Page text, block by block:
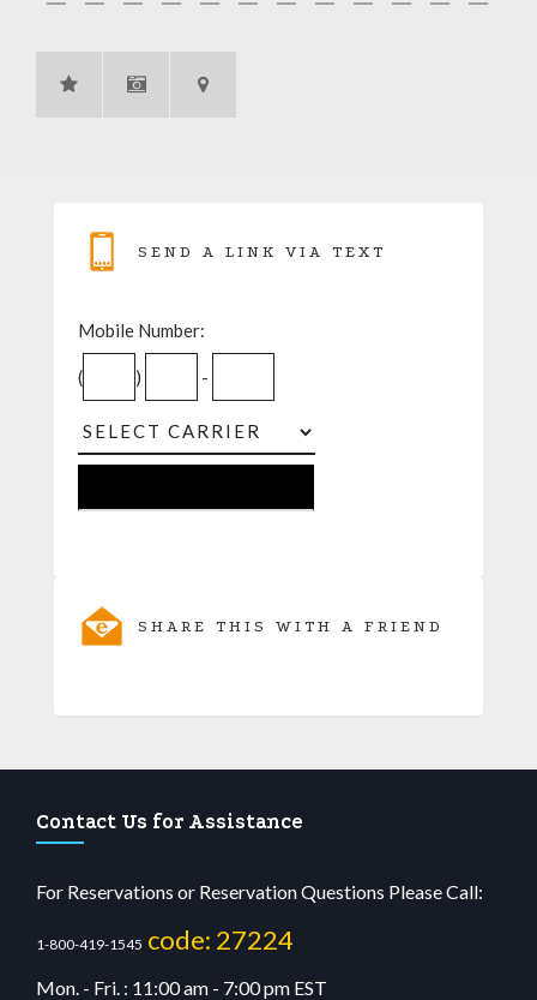
SEND A LINK VIA TEXT
Mobile Number:
( ) -
SHARE THIS WITH A FRIEND
Contact Us for Assistance
For Reservations or Reservation Questions Please Call:
1-800-419-1545 code: 27224
Mon. - Fri. : 11:00 am - 7:00 pm EST